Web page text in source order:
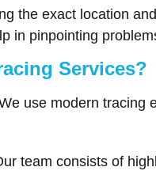
the exact location
in pinpointing
Services?
use modern tracing
team consists of